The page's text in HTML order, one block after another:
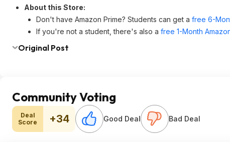
About this Store:
Don't have Amazon Prime? Students can get a free 6-
If you're not a student, there's also a free 1-Month
Original Post
Community Voting
Deal
Score
+34 Good Deal Bad Deal